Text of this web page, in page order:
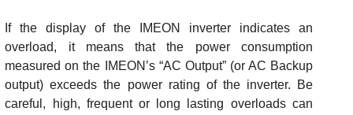
If the display of the IMEON inverter indicates an
overload, it means that the power consumption
measured on the IMEON’s “AC Output” (or AC Backup
output) exceeds the power rating of the inverter. Be
careful, high, frequent or long lasting overloads can